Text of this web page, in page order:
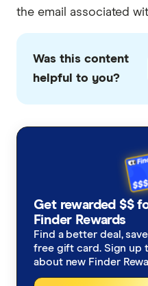
the email associated
Was this content
helpful to you?
Get rewarded $$
Finder Rewards
Find a better deal,
free gift card. Sign up
about new Finder